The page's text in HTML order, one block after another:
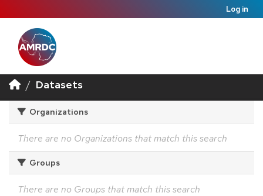
Log in
Datasets
Organizations
There are no Organizations that match this search
Groups
There are no Groups that match this search